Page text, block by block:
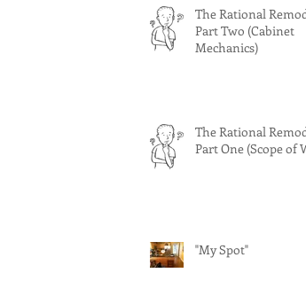
The Rational
Part Two (Cabinet
Mechanics)
The Rational
Part One (Scope of
"My Spot"